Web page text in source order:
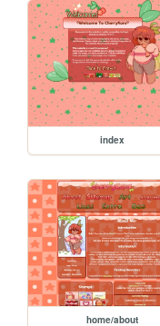
index
home/about